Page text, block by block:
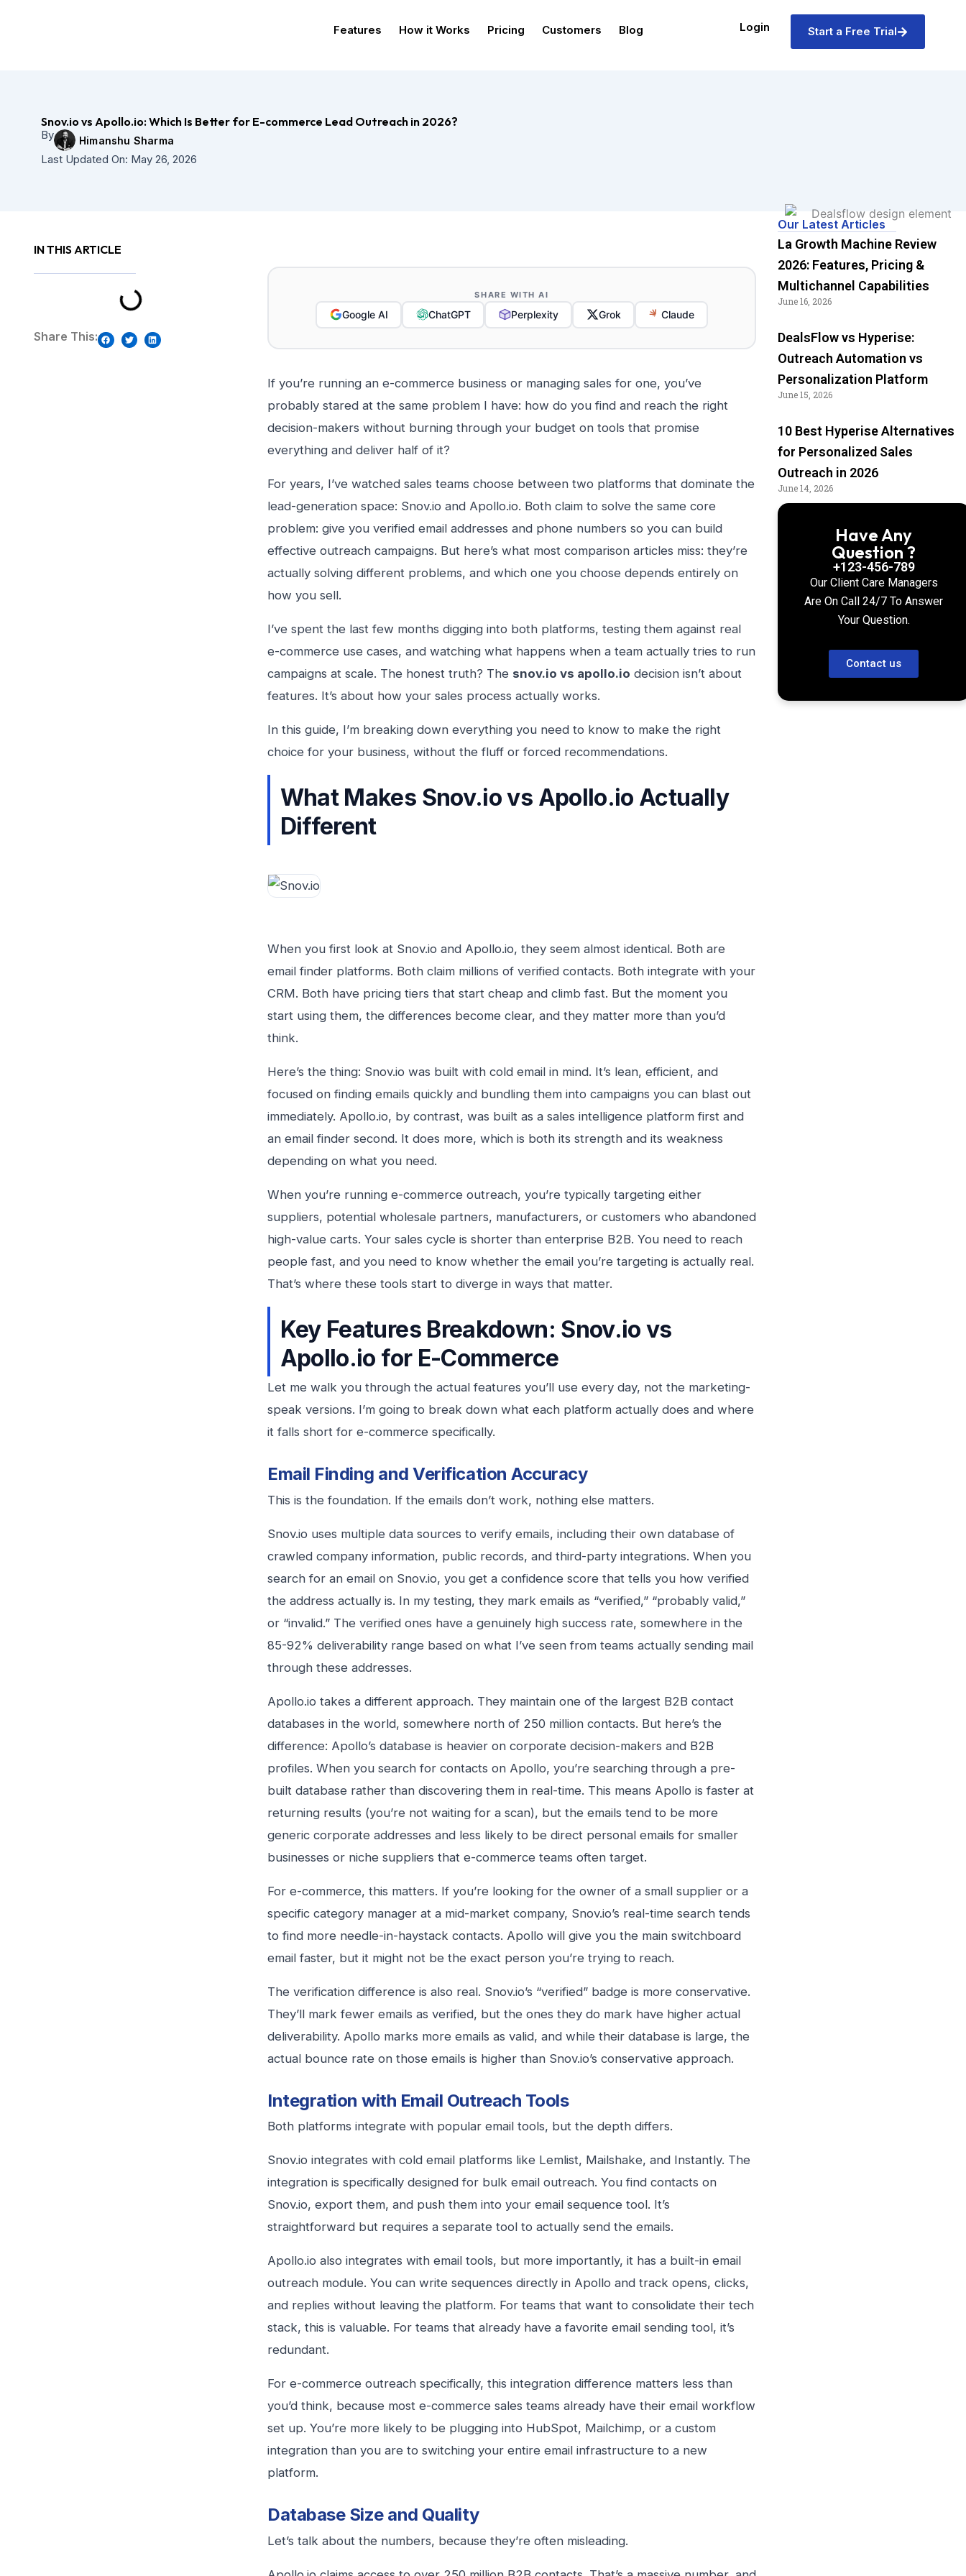
Features How it Works Pricing Customers Blog Login Start a Free Trial
Snov.io vs Apollo.io: Which Is Better for E-commerce Lead Outreach in 2026?
By Himanshu Sharma
Last Updated On: May 26, 2026
IN THIS ARTICLE
Share This:
SHARE WITH AI
Google AI ChatGPT Perplexity Grok Claude
If you’re running an e-commerce business or managing sales for one, you’ve
probably stared at the same problem I have: how do you find and reach the right
decision-makers without burning through your budget on tools that promise
everything and deliver half of it?
For years, I’ve watched sales teams choose between two platforms that dominate the
lead-generation space: Snov.io and Apollo.io. Both claim to solve the same core
problem: give you verified email addresses and phone numbers so you can build
effective outreach campaigns. But here’s what most comparison articles miss: they’re
actually solving different problems, and which one you choose depends entirely on
how you sell.
I’ve spent the last few months digging into both platforms, testing them against real
e-commerce use cases, and watching what happens when a team actually tries to run
campaigns at scale. The honest truth? The snov.io vs apollo.io decision isn’t about
features. It’s about how your sales process actually works.
In this guide, I’m breaking down everything you need to know to make the right
choice for your business, without the fluff or forced recommendations.
What Makes Snov.io vs Apollo.io Actually
Different
When you first look at Snov.io and Apollo.io, they seem almost identical. Both are
email finder platforms. Both claim millions of verified contacts. Both integrate with your
CRM. Both have pricing tiers that start cheap and climb fast. But the moment you
start using them, the differences become clear, and they matter more than you’d
think.
Here’s the thing: Snov.io was built with cold email in mind. It’s lean, efficient, and
focused on finding emails quickly and bundling them into campaigns you can blast out
immediately. Apollo.io, by contrast, was built as a sales intelligence platform first and
an email finder second. It does more, which is both its strength and its weakness
depending on what you need.
When you’re running e-commerce outreach, you’re typically targeting either
suppliers, potential wholesale partners, manufacturers, or customers who abandoned
high-value carts. Your sales cycle is shorter than enterprise B2B. You need to reach
people fast, and you need to know whether the email you’re targeting is actually real.
That’s where these tools start to diverge in ways that matter.
Key Features Breakdown: Snov.io vs
Apollo.io for E-Commerce
Let me walk you through the actual features you’ll use every day, not the marketing-
speak versions. I’m going to break down what each platform actually does and where
it falls short for e-commerce specifically.
Email Finding and Verification Accuracy
This is the foundation. If the emails don’t work, nothing else matters.
Snov.io uses multiple data sources to verify emails, including their own database of
crawled company information, public records, and third-party integrations. When you
search for an email on Snov.io, you get a confidence score that tells you how verified
the address actually is. In my testing, they mark emails as “verified,” “probably valid,”
or “invalid.” The verified ones have a genuinely high success rate, somewhere in the
85-92% deliverability range based on what I’ve seen from teams actually sending mail
through these addresses.
Apollo.io takes a different approach. They maintain one of the largest B2B contact
databases in the world, somewhere north of 250 million contacts. But here’s the
difference: Apollo’s database is heavier on corporate decision-makers and B2B
profiles. When you search for contacts on Apollo, you’re searching through a pre-
built database rather than discovering them in real-time. This means Apollo is faster at
returning results (you’re not waiting for a scan), but the emails tend to be more
generic corporate addresses and less likely to be direct personal emails for smaller
businesses or niche suppliers that e-commerce teams often target.
For e-commerce, this matters. If you’re looking for the owner of a small supplier or a
specific category manager at a mid-market company, Snov.io’s real-time search tends
to find more needle-in-haystack contacts. Apollo will give you the main switchboard
email faster, but it might not be the exact person you’re trying to reach.
The verification difference is also real. Snov.io’s “verified” badge is more conservative.
They’ll mark fewer emails as verified, but the ones they do mark have higher actual
deliverability. Apollo marks more emails as valid, and while their database is large, the
actual bounce rate on those emails is higher than Snov.io’s conservative approach.
Integration with Email Outreach Tools
Both platforms integrate with popular email tools, but the depth differs.
Snov.io integrates with cold email platforms like Lemlist, Mailshake, and Instantly. The
integration is specifically designed for bulk email outreach. You find contacts on
Snov.io, export them, and push them into your email sequence tool. It’s
straightforward but requires a separate tool to actually send the emails.
Apollo.io also integrates with email tools, but more importantly, it has a built-in email
outreach module. You can write sequences directly in Apollo and track opens, clicks,
and replies without leaving the platform. For teams that want to consolidate their tech
stack, this is valuable. For teams that already have a favorite email sending tool, it’s
redundant.
For e-commerce outreach specifically, this integration difference matters less than
you’d think, because most e-commerce sales teams already have their email workflow
set up. You’re more likely to be plugging into HubSpot, Mailchimp, or a custom
integration than you are to switching your entire email infrastructure to a new
platform.
Database Size and Quality
Let’s talk about the numbers, because they’re often misleading.
Our Latest Articles
La Growth Machine Review
2026: Features, Pricing &
Multichannel Capabilities
June 16, 2026
DealsFlow vs Hyperise:
Outreach Automation vs
Personalization Platform
June 15, 2026
10 Best Hyperise Alternatives
for Personalized Sales
Outreach in 2026
June 14, 2026
Have Any
Question ?
+123-456-789
Our Client Care Managers
Are On Call 24/7 To Answer
Your Question.
Contact us